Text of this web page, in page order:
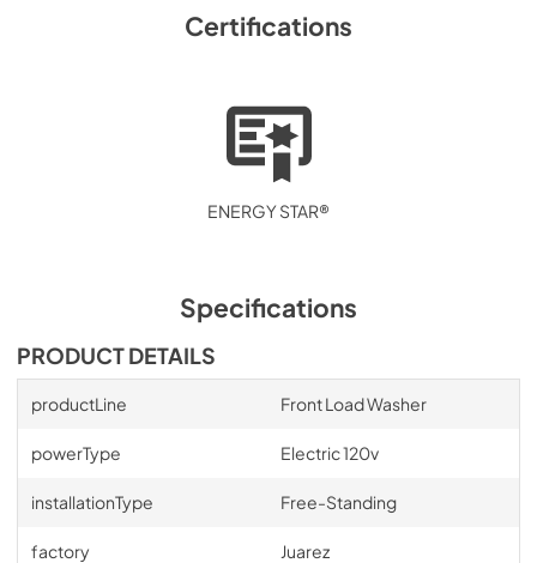
Certifications
ENERGY STAR®
Specifications
PRODUCT DETAILS
productLine Front Load Washer
powerType Electric 120v
installationType Free-Standing
factory Juarez